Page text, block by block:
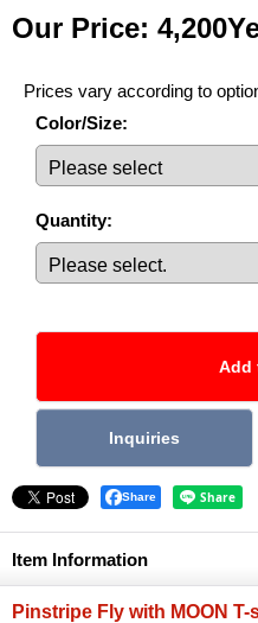
Our Price:
Prices vary according to
Color/Size:
Quantity:
Share
Item Information
Pinstripe Fly with MOON T-